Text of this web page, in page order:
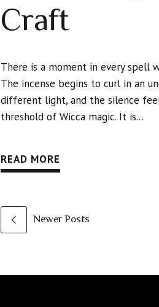
Craft
There is a moment in every spell
The incense begins to curl in an
different light, and the silence
threshold of Wicca magic. It is...
READ MORE
Newer Posts